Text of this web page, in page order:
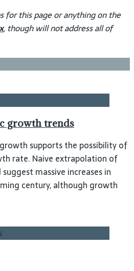
for this page or anything on the
, though will not address all of
growth trends
supports the possibility of
rate. Naive extrapolation of
massive increases in
century, although growth